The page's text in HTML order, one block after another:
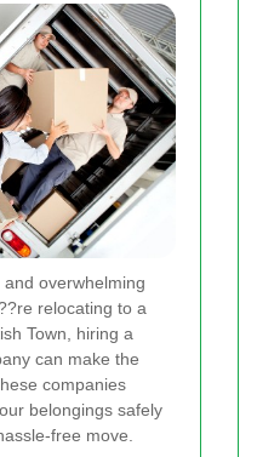
and overwhelming
relocating to a
Town, hiring a
can make the
companies
belongings safely
free move.